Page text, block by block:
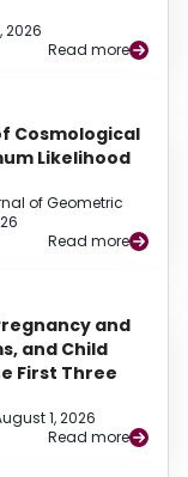
2026
Read more
Cosmological
Likelihood
of Geometric
Read more
and
and Child
First Three
1, 2026
Read more